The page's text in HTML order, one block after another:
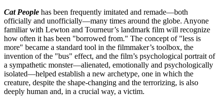
Cat People has been frequently imitated and remade—both
officially and unofficially—many times around the globe. Anyone
familiar with Lewton and Tourneur’s landmark film will recognize
how often it has been "borrowed from." The concept of "less is
more" became a standard tool in the filmmaker’s toolbox, the
invention of the "bus" effect, and the film’s psychological portrait of
a sympathetic monster—alienated, emotionally and psychologically
isolated—helped establish a new archetype, one in which the
creature, despite the shape-changing and the terrorizing, is also
deeply human and, in a crucial way, a victim.